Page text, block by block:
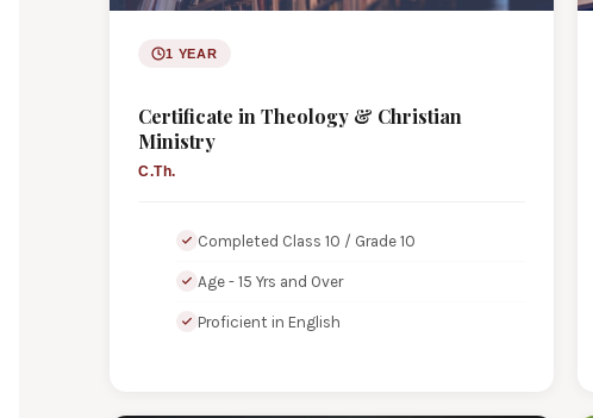
1 YEAR
Certificate in Theology & Christian
Ministry
C.Th.
Completed Class 10 / Grade 10
Age - 15 Yrs and Over
Proficient in English